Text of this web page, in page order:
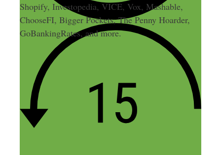
Shopify, Investopedia, VICE, Vox, Mashable,
ChooseFI, Bigger Pockets, The Penny Hoarder,
GoBankingRates, and more.
32 thoughts on “How to Turn
Your Ideas Into Recurring